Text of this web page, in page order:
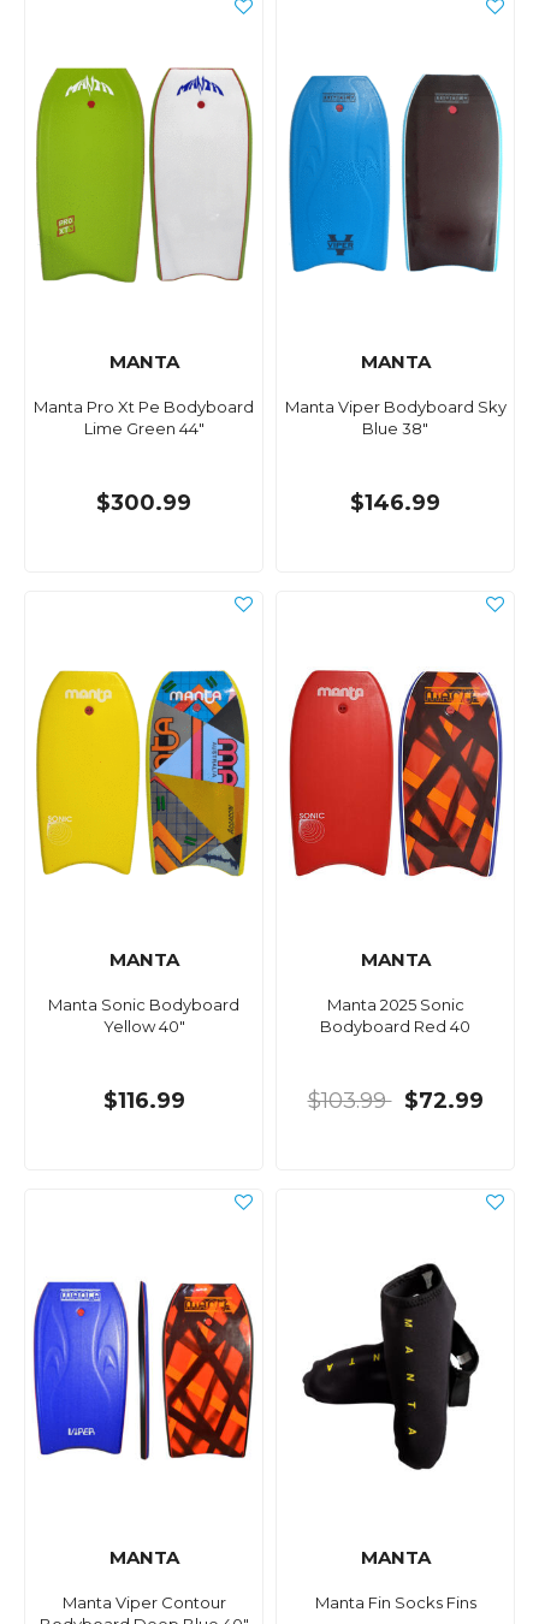
MANTA
Manta Pro Xt Pe Bodyboard
Lime Green 44"
$300.99
MANTA
Manta Viper Bodyboard Sky
Blue 38"
$146.99
MANTA
Manta Sonic Bodyboard
Yellow 40"
$116.99
MANTA
Manta 2025 Sonic
Bodyboard Red 40
$103.99 $72.99
MANTA
Manta Viper Contour
MANTA
Manta Fin Socks Fins